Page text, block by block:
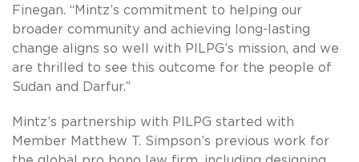
Finegan. “Mintz’s commitment to helping our
broader community and achieving long-lasting
change aligns so well with PILPG’s mission, and we
are thrilled to see this outcome for the people of
Sudan and Darfur.”
Mintz’s partnership with PILPG started with
Member Matthew T. Simpson’s previous work for